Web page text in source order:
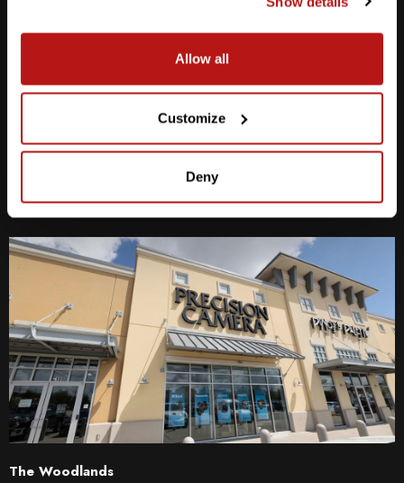
Allow all
Customize
Deny
Sat
10am - 6pm
Sun
12pm - 5pm
Get Directions
The Woodlands